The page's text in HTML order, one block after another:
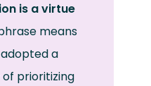
is a virtue
means
a
prioritizing